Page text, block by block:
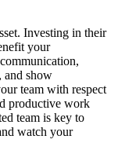
Investing in their
your
and show
team with respect
productive work
team is key to
watch your